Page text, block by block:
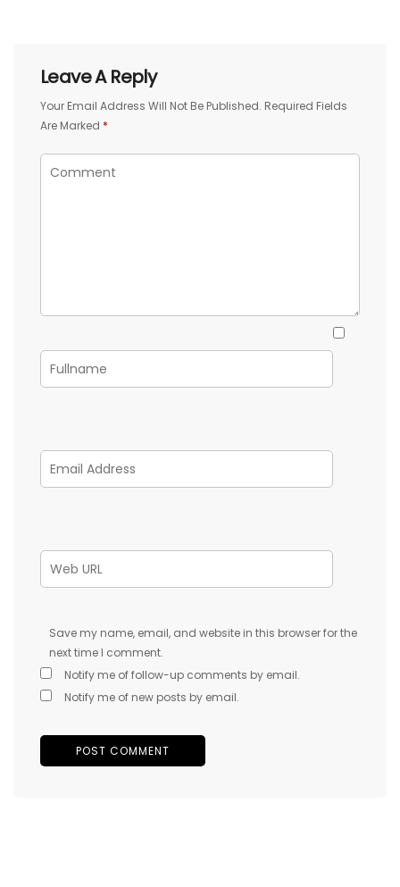
Leave A Reply
Your Email Address Will Not Be Published. Required Fields
Are Marked *
Save my name, email, and website in this browser for the
next time I comment.
Notify me of follow-up comments by email.
Notify me of new posts by email.